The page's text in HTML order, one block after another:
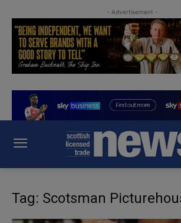
- Advertisement -
Tag: Scotsman